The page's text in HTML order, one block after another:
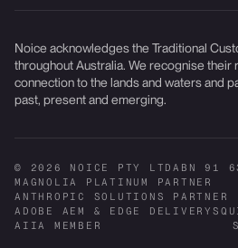
Noice acknowledges the Traditional
throughout Australia. We recognise their
connection to the lands and waters and
past, present and emerging.
© 2026 NOICE PTY LTDABN 91
MAGNOLIA PLATINUM PARTNER
ANTHROPIC SOLUTIONS PARTNER
ADOBE AEM & EDGE DELIVERY
AIIA MEMBER